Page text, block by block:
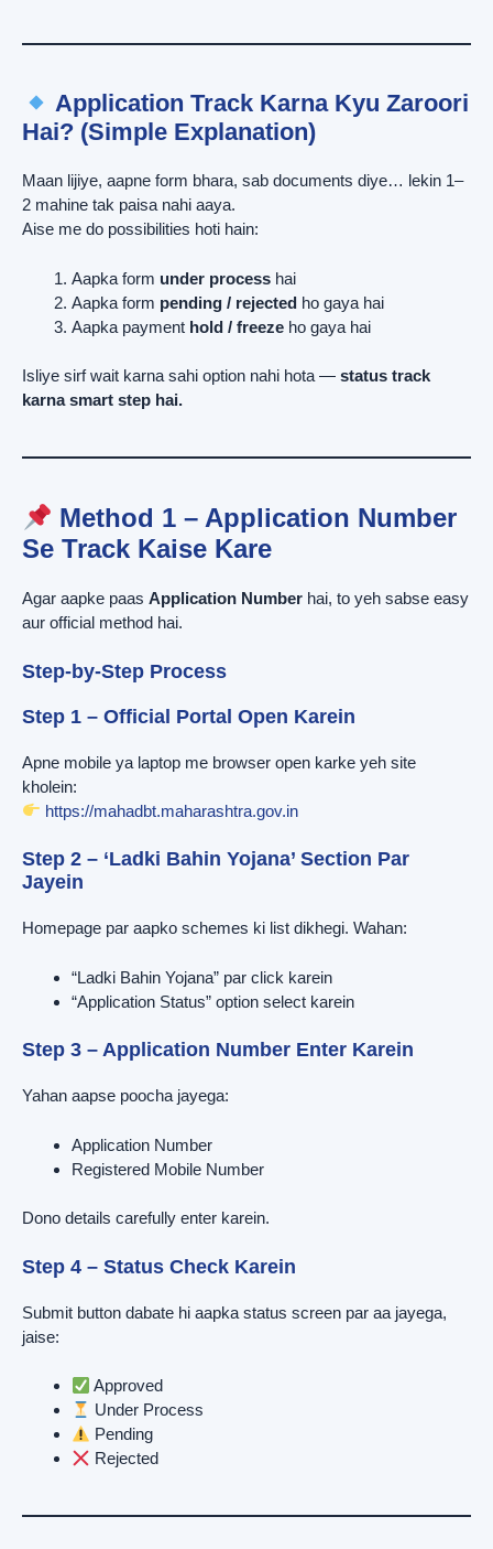
Application Track Karna Kyu Zaroori
Hai? (Simple Explanation)
Maan lijiye, aapne form bhara, sab documents diye… lekin 1–
2 mahine tak paisa nahi aaya.
Aise me do possibilities hoti hain:
Aapka form under process hai
Aapka form pending / rejected ho gaya hai
Aapka payment hold / freeze ho gaya hai
Isliye sirf wait karna sahi option nahi hota — status track
karna smart step hai.
Method 1 – Application Number
Se Track Kaise Kare
Agar aapke paas Application Number hai, to yeh sabse easy
aur official method hai.
Step-by-Step Process
Step 1 – Official Portal Open Karein
Apne mobile ya laptop me browser open karke yeh site
kholein:
https://mahadbt.maharashtra.gov.in
Step 2 – ‘Ladki Bahin Yojana’ Section Par
Jayein
Homepage par aapko schemes ki list dikhegi. Wahan:
“Ladki Bahin Yojana” par click karein
“Application Status” option select karein
Step 3 – Application Number Enter Karein
Yahan aapse poocha jayega:
Application Number
Registered Mobile Number
Dono details carefully enter karein.
Step 4 – Status Check Karein
Submit button dabate hi aapka status screen par aa jayega,
jaise:
Approved
Under Process
Pending
Rejected